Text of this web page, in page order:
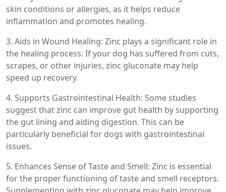
skin conditions or allergies, as it helps reduce
inflammation and promotes healing.
3. Aids in Wound Healing: Zinc plays a significant role in
the healing process. If your dog has suffered from cuts,
scrapes, or other injuries, zinc gluconate may help
speed up recovery.
4. Supports Gastrointestinal Health: Some studies
suggest that zinc can improve gut health by supporting
the gut lining and aiding digestion. This can be
particularly beneficial for dogs with gastrointestinal
issues.
5. Enhances Sense of Taste and Smell: Zinc is essential
for the proper functioning of taste and smell receptors.